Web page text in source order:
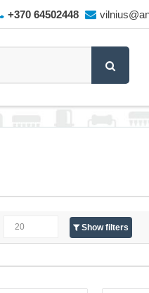
+370 64502448
Show filters